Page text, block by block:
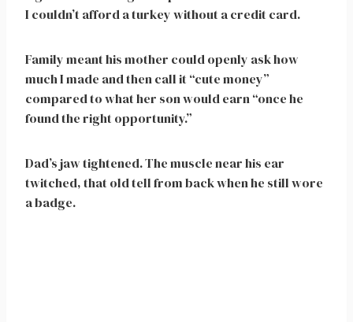
I couldn’t afford a turkey without a credit card.
Family meant his mother could openly ask how
much I made and then call it “cute money”
compared to what her son would earn “once he
found the right opportunity.”
Dad’s jaw tightened. The muscle near his ear
twitched, that old tell from back when he still wore
a badge.